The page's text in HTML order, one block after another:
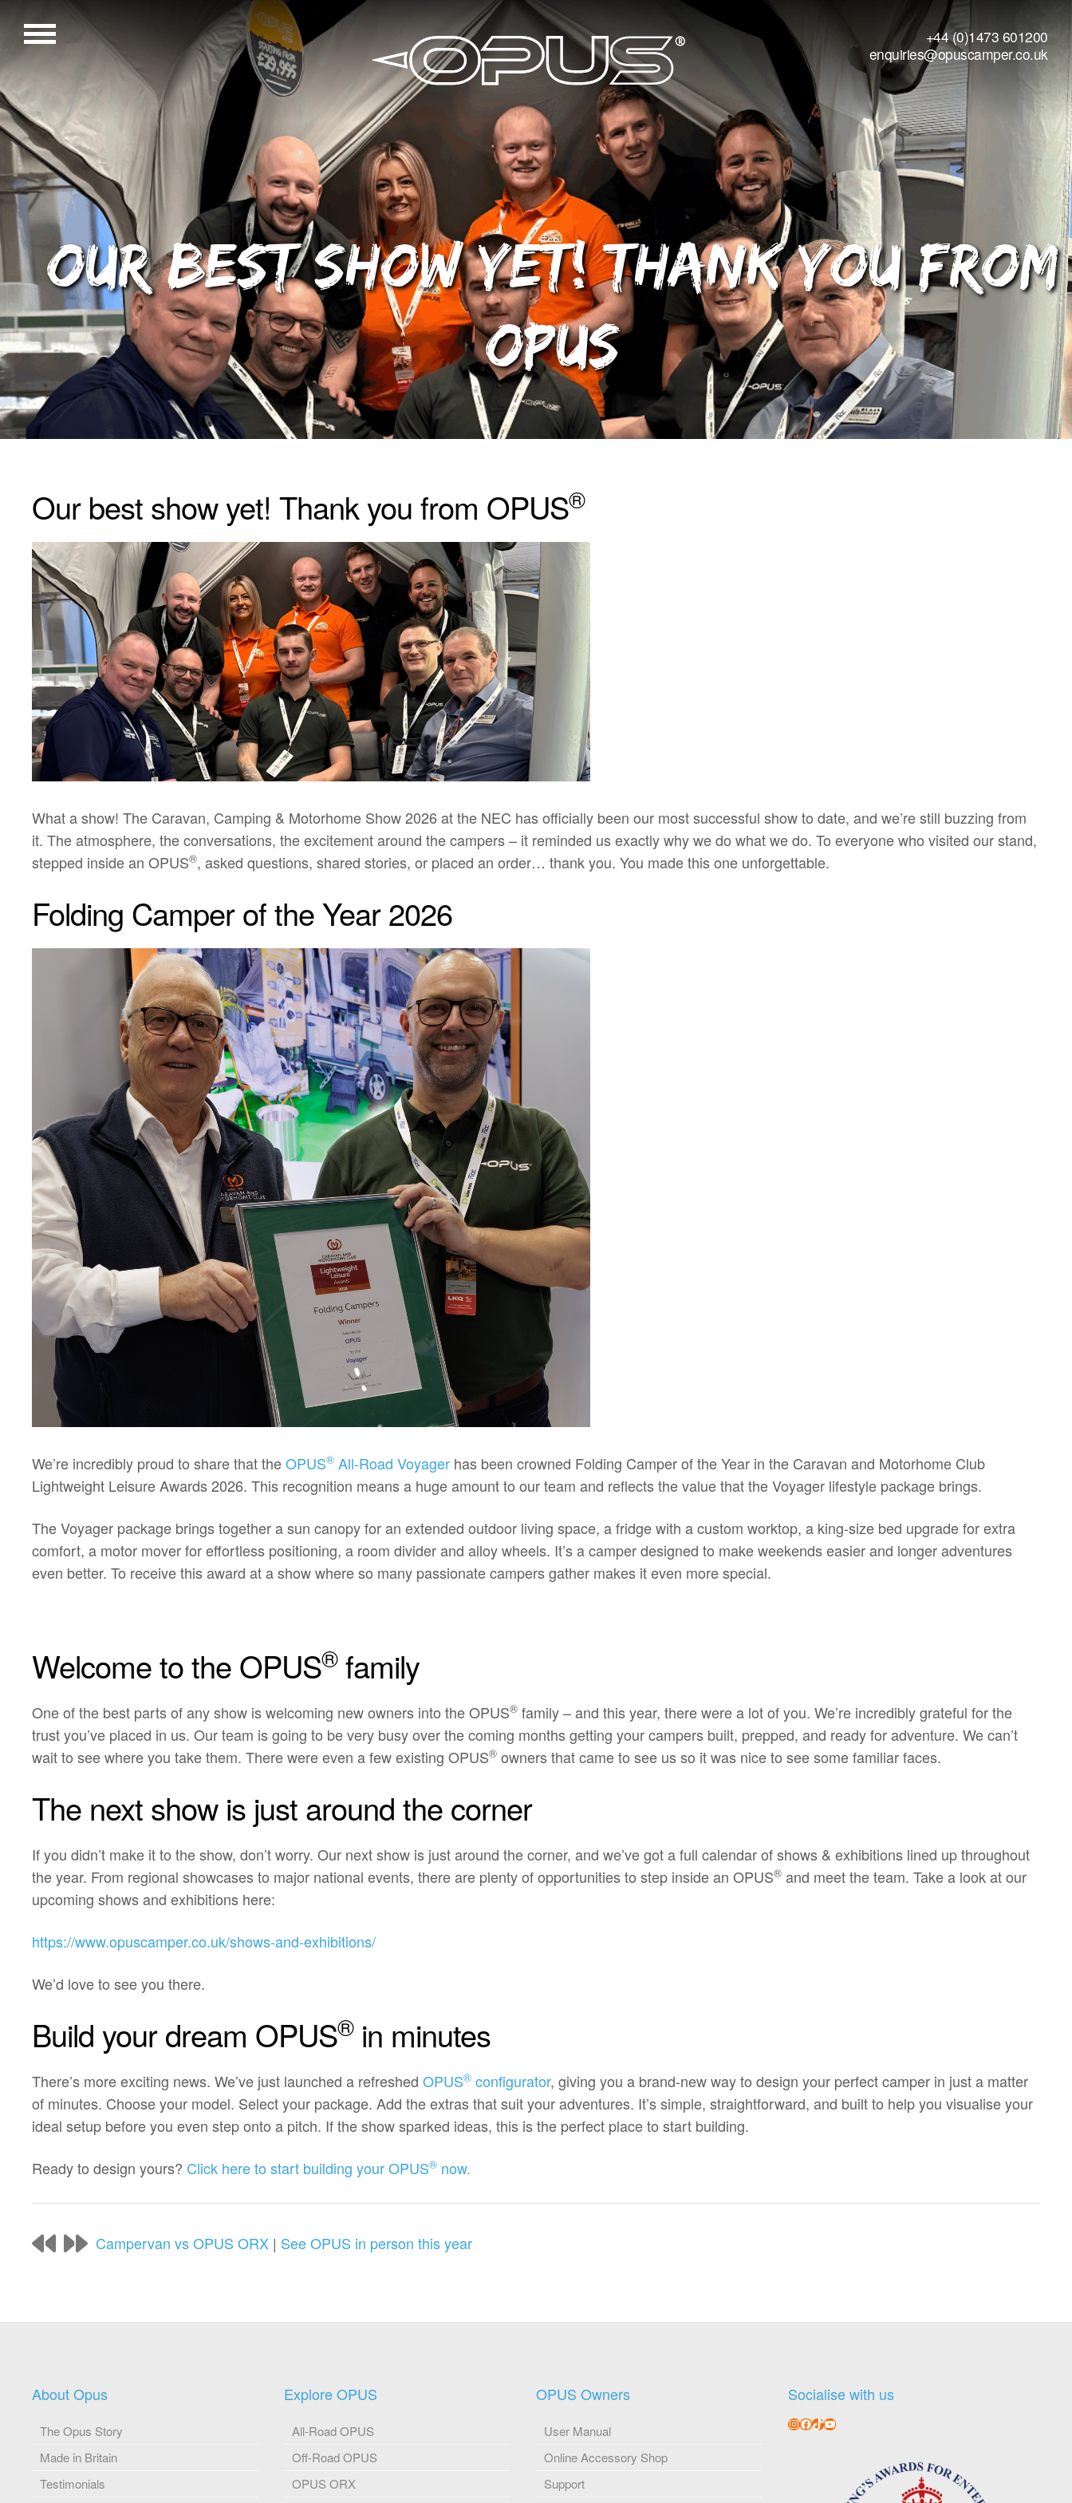
+44 (0)1473 601200
enquiries@opuscamper.co.uk
Our best show yet! Thank You from
OPUS
Our best show yet! Thank you from OPUS®
What a show! The Caravan, Camping & Motorhome Show 2026 at the NEC has officially been our most successful show to date, and we’re still buzzing from
it. The atmosphere, the conversations, the excitement around the campers – it reminded us exactly why we do what we do. To everyone who visited our stand,
stepped inside an OPUS®, asked questions, shared stories, or placed an order… thank you. You made this one unforgettable.
Folding Camper of the Year 2026
We’re incredibly proud to share that theOPUS® All-Road Voyager has been crowned Folding Camper of the Year in the Caravan and Motorhome Club
Lightweight Leisure Awards 2026. This recognition means a huge amount to our team and reflects the value that the Voyager lifestyle package brings.
The Voyager package brings together a sun canopy for an extended outdoor living space, a fridge with a custom worktop, a king-size bed upgrade for extra
comfort, a motor mover for effortless positioning, a room divider and alloy wheels. It’s a camper designed to make weekends easier and longer adventures
even better. To receive this award at a show where so many passionate campers gather makes it even more special.
Welcome to the OPUS®family
One of the best parts of any show is welcoming new owners into the OPUS® family – and this year, there were a lot of you. We’re incredibly grateful for the
trust you’ve placed in us. Our team is going to be very busy over the coming months getting your campers built, prepped, and ready for adventure. We can’t
wait to see where you take them. There were even a few existing OPUS® owners that came to see us so it was nice to see some familiar faces.
The next show is just around the corner
If you didn’t make it to the show, don’t worry. Our next show is just around the corner, and we’ve got a full calendar of shows & exhibitions lined up throughout
the year. From regional showcases to major national events, there are plenty of opportunities to step inside an OPUS® and meet the team. Take a look at our
upcoming shows and exhibitions here:
https://www.opuscamper.co.uk/shows-and-exhibitions/
We’d love to see you there.
Build your dream OPUS®in minutes
There’s more exciting news. We’ve just launched a refreshed OPUS® configurator, giving you a brand-new way to design your perfect camper in just a matter
of minutes. Choose your model. Select your package. Add the extras that suit your adventures. It’s simple, straightforward, and built to help you visualise your
ideal setup before you even step onto a pitch. If the show sparked ideas, this is the perfect place to start building.
Ready to design yours? Click here to start building your OPUS® now.
Campervan vs OPUS ORX | See OPUS in person this year
About Opus
The Opus Story
Made in Britain
Testimonials
Explore OPUS
All-Road OPUS
Off-Road OPUS
OPUS ORX
OPUS Owners
User Manual
Online Accessory Shop
Support
Socialise with us
Instagram
Facebook
TikTok